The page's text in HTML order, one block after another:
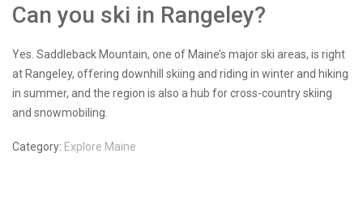
Can you ski in Rangeley?
Yes. Saddleback Mountain, one of Maine’s major ski areas, is right
at Rangeley, offering downhill skiing and riding in winter and hiking
in summer, and the region is also a hub for cross-country skiing
and snowmobiling.
Category: Explore Maine